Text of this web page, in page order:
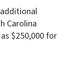
Carolina
$250,000 for